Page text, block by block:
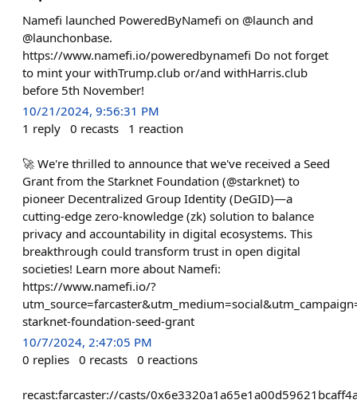
Namefi launched PoweredByNamefi on @launch and
@launchonbase.
https://www.namefi.io/poweredbynamefi Do not forget
to mint your withTrump.club or/and withHarris.club
before 5th November!
10/21/2024, 9:56:31 PM
1 reply 0 recasts 1 reaction
🚀 We're thrilled to announce that we've received a Seed
Grant from the Starknet Foundation (@starknet) to
pioneer Decentralized Group Identity (DeGID)—a
cutting-edge zero-knowledge (zk) solution to balance
privacy and accountability in digital ecosystems. This
breakthrough could transform trust in open digital
societies! Learn more about Namefi:
https://www.namefi.io/?
starknet-foundation-seed-grant
10/7/2024, 2:47:05 PM
0 replies 0 recasts 0 reactions
recast:farcaster://casts/